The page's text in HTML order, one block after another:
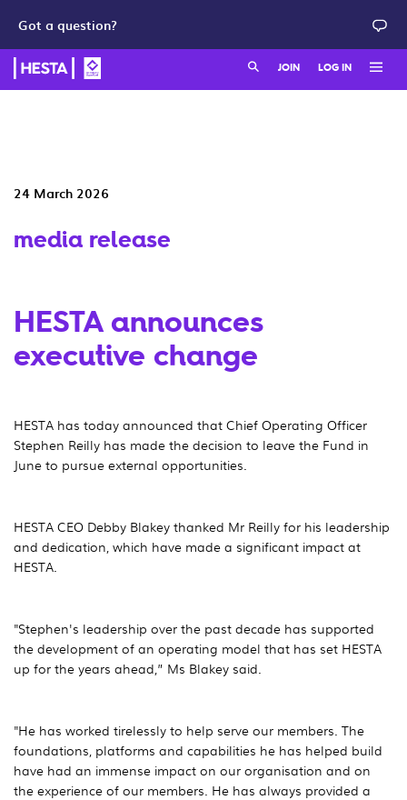
Got a question?
Search:
Member login
Adviser login
Join as a member
JOIN LOG IN
24 March 2026
media release
HESTA announces
executive change
HESTA has today announced that Chief Operating Officer
Stephen Reilly has made the decision to leave the Fund in
June to pursue external opportunities.
HESTA CEO Debby Blakey thanked Mr Reilly for his leadership
and dedication, which have made a significant impact at
HESTA.
"Stephen's leadership over the past decade has supported
the development of an operating model that has set HESTA
up for the years ahead,” Ms Blakey said.
"He has worked tirelessly to help serve our members. The
foundations, platforms and capabilities he has helped build
have had an immense impact on our organisation and on
the experience of our members. He has always provided a